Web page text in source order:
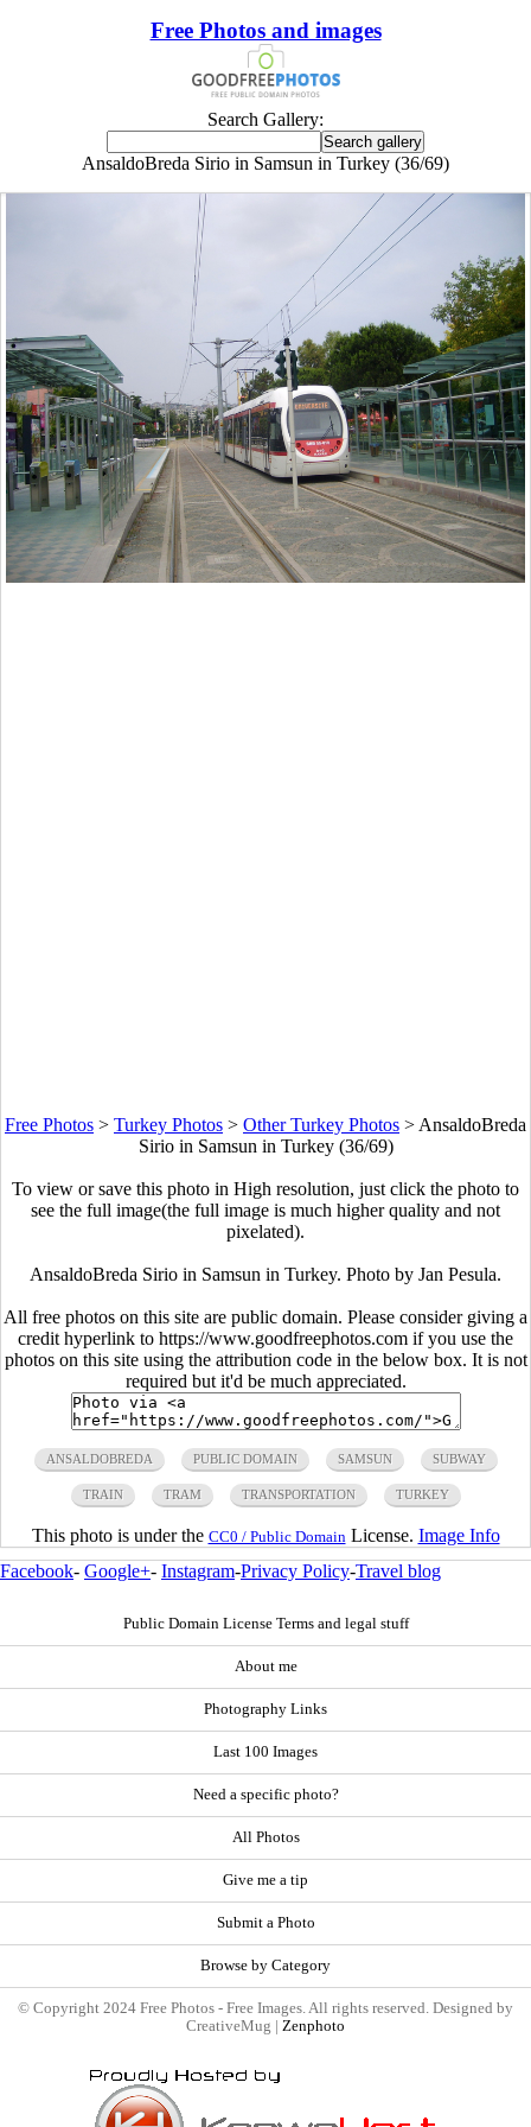
Free Photos and images
Search Gallery:
AnsaldoBreda Sirio in Samsun in Turkey (36/69)
Free Photos > Turkey Photos > Other Turkey Photos > AnsaldoBreda
Sirio in Samsun in Turkey (36/69)
To view or save this photo in High resolution, just click the photo to
see the full image(the full image is much higher quality and not
pixelated).
AnsaldoBreda Sirio in Samsun in Turkey. Photo by Jan Pesula.
All free photos on this site are public domain. Please consider giving a
credit hyperlink to https://www.goodfreephotos.com if you use the
photos on this site using the attribution code in the below box. It is not
required but it'd be much appreciated.
ANSALDOBREDA PUBLIC DOMAIN SAMSUN SUBWAY
TRAIN TRAM TRANSPORTATION TURKEY
This photo is under the CC0 / Public Domain License. Image Info
Facebook- Google+- Instagram-Privacy Policy-Travel blog
Public Domain License Terms and legal stuff
About me
Photography Links
Last 100 Images
Need a specific photo?
All Photos
Give me a tip
Submit a Photo
Browse by Category
© Copyright 2024 Free Photos - Free Images. All rights reserved. Designed by
CreativeMug | Zenphoto